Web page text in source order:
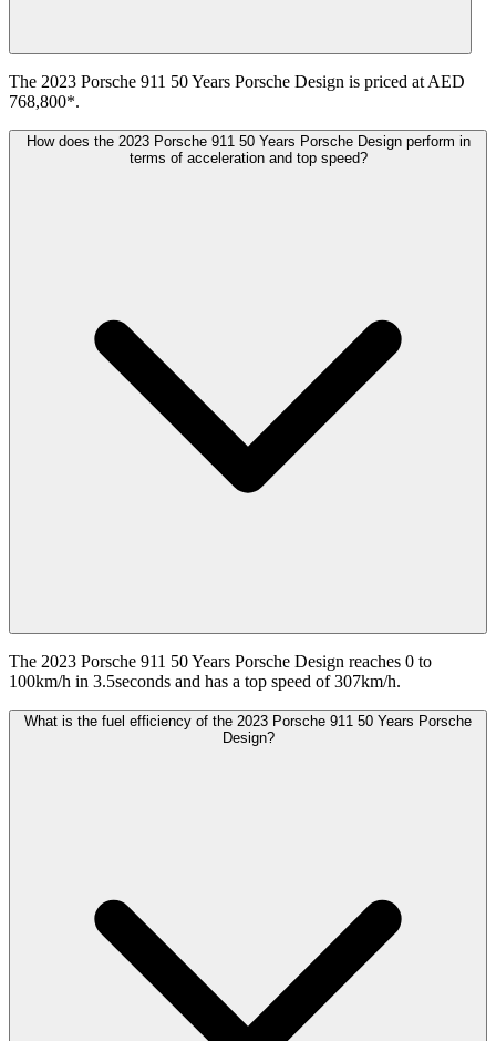
The 2023 Porsche 911 50 Years Porsche Design is priced at AED
768,800*.
How does the 2023 Porsche 911 50 Years Porsche Design perform in
terms of acceleration and top speed?
The 2023 Porsche 911 50 Years Porsche Design reaches 0 to
100km/h in 3.5seconds and has a top speed of 307km/h.
What is the fuel efficiency of the 2023 Porsche 911 50 Years Porsche
Design?